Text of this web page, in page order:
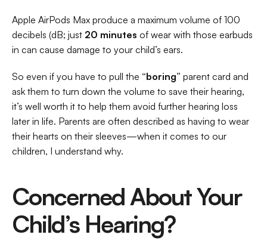
Apple AirPods Max produce a maximum volume of 100
decibels (dB; just 20 minutes of wear with those earbuds
in can cause damage to your child’s ears.
So even if you have to pull the “boring” parent card and
ask them to turn down the volume to save their hearing,
it’s well worth it to help them avoid further hearing loss
later in life. Parents are often described as having to wear
their hearts on their sleeves—when it comes to our
children, I understand why.
Concerned About Your
Child’s Hearing?